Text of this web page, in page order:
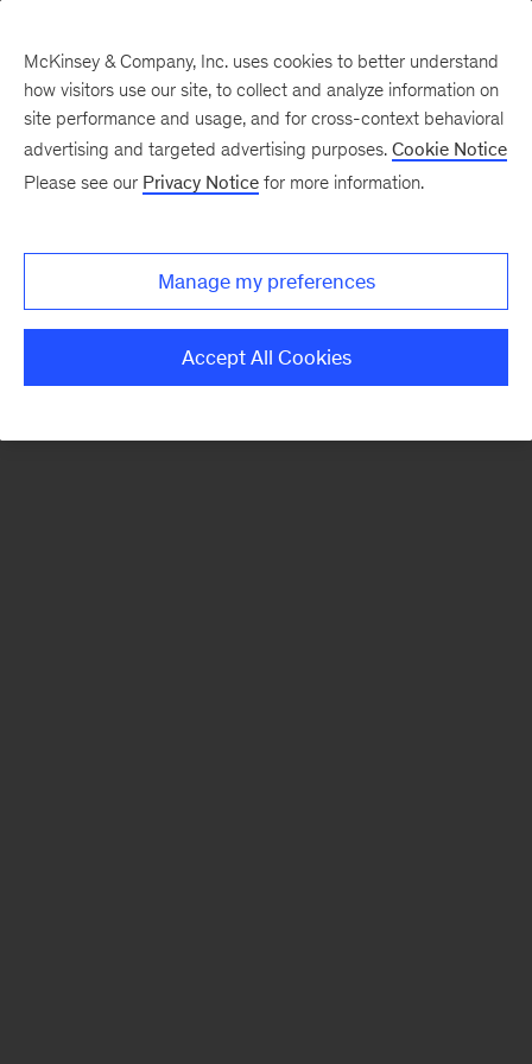
There was a problem loading this section.
McKinsey & Company, Inc. uses cookies to better understand
how visitors use our site, to collect and analyze information on
site performance and usage, and for cross-context behavioral
advertising and targeted advertising purposes. Cookie Notice
Please see our Privacy Notice for more information.
Manage my preferences
Accept All Cookies